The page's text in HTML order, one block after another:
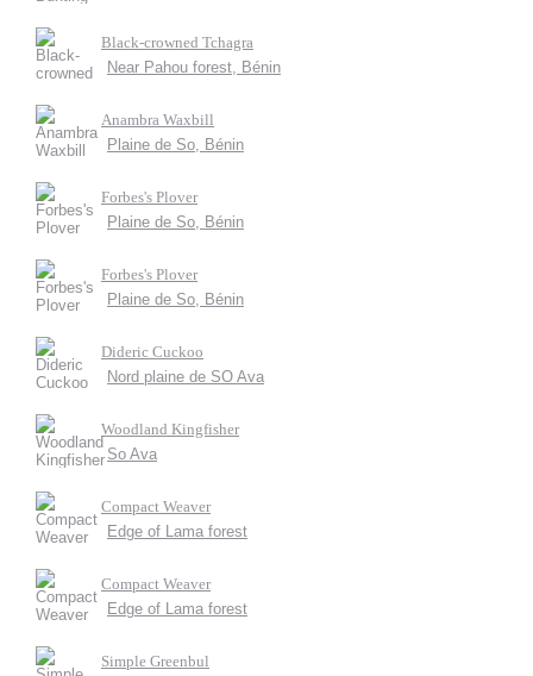
Black-crowned Tchagra
Near Pahou forest, Bénin
Anambra Waxbill
Plaine de So, Bénin
Forbes's Plover
Plaine de So, Bénin
Forbes's Plover
Plaine de So, Bénin
Dideric Cuckoo
Nord plaine de SO Ava
Woodland Kingfisher
So Ava
Compact Weaver
Edge of Lama forest
Compact Weaver
Edge of Lama forest
Simple Greenbul